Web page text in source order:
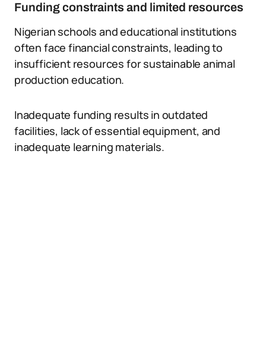
Funding constraints and limited resources
Nigerian schools and educational institutions
often face financial constraints, leading to
insufficient resources for sustainable animal
production education.
Inadequate funding results in outdated
facilities, lack of essential equipment, and
inadequate learning materials.